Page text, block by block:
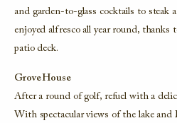
and garden-to-glass cocktails to steak
enjoyed alfresco all year round,
patio deck.
Grove House
After a round of golf, refuel with a
With spectacular views of the lake